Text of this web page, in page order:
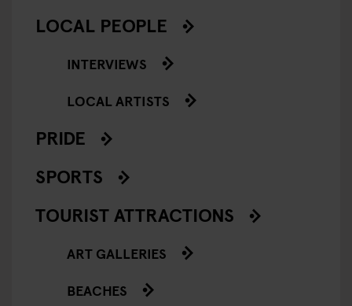
LOCAL PEOPLE
INTERVIEWS
LOCAL ARTISTS
PRIDE
SPORTS
TOURIST ATTRACTIONS
ART GALLERIES
BEACHES